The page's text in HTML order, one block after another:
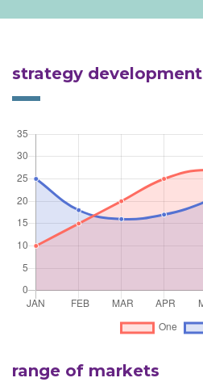
strategy development
range of markets